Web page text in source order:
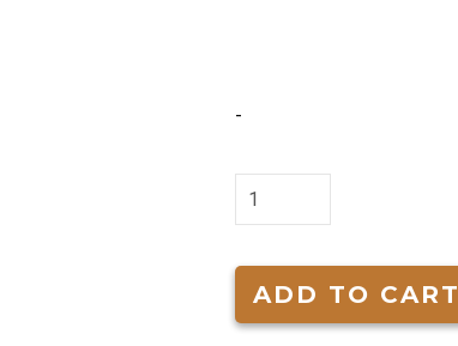
-
The
Emotional
Scale
quantity
ADD TO CART